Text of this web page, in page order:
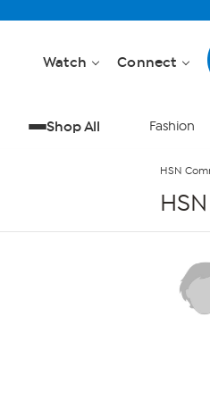
Watch Connect
Shop All Fashion
HSN